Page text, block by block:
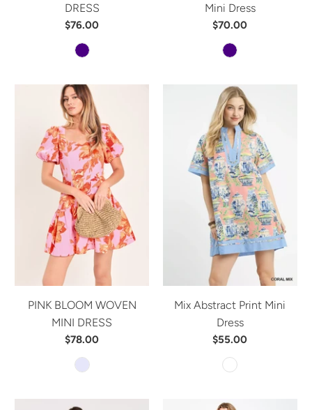
DRESS
$76.00
Mini Dress
$70.00
PINK BLOOM WOVEN
MINI DRESS
$78.00
Mix Abstract Print Mini
Dress
$55.00